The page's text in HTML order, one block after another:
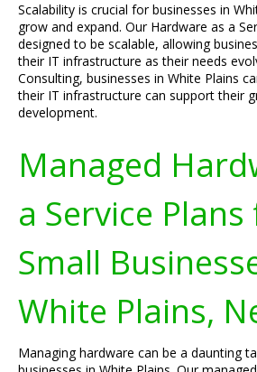
Scalability is crucial for businesses in
grow and expand. Our Hardware as a
designed to be scalable, allowing
their IT infrastructure as their needs
Consulting, businesses in White Plains
their IT infrastructure can support their
development.
Managed
a Service
Small
White Plains,
Managing hardware can be a daunting